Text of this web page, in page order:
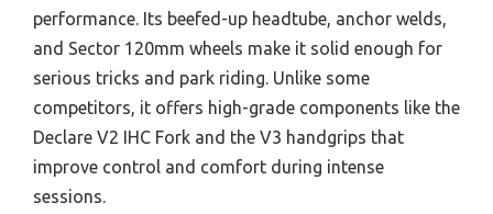
performance. Its beefed-up headtube, anchor welds,
and Sector 120mm wheels make it solid enough for
serious tricks and park riding. Unlike some
competitors, it offers high-grade components like the
Declare V2 IHC Fork and the V3 handgrips that
improve control and comfort during intense
sessions.